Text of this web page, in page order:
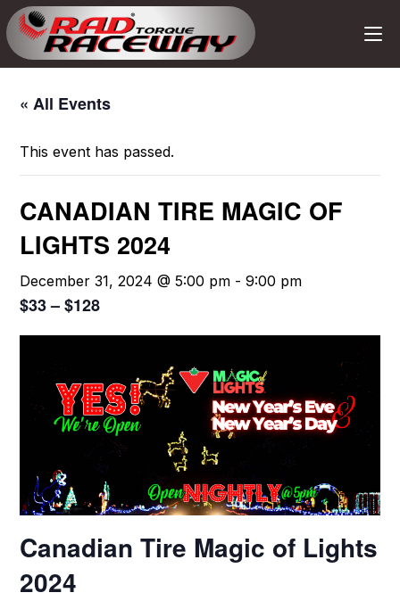
« All Events
This event has passed.
CANADIAN TIRE MAGIC OF
LIGHTS 2024
December 31, 2024 @ 5:00 pm -9:00 pm
$33 – $128
Canadian Tire Magic of Lights
2024